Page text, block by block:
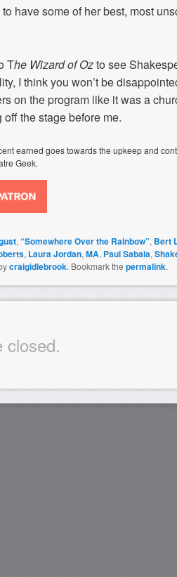
have some of her best, most
The Wizard of Ozto see
I think you won’t be
on the program like it was a
the stage before me.
earned goes towards the upkeep and
Geek.
, “Somewhere Over the Rainbow”, Bert
, Laura Jordan, MA, Paul Sabala,
craigidlebrook. Bookmark the permalink.
closed.